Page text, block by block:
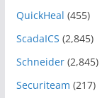
QuickHeal (455)
ScadaICS (2,845)
Schneider(2,845)
Securiteam (217)